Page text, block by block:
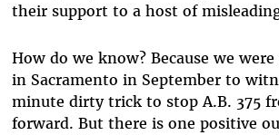
their support to a host of
How do we know? Because we
in Sacramento in September to
minute dirty trick to stop A.B. 375
forward. But there is one positive